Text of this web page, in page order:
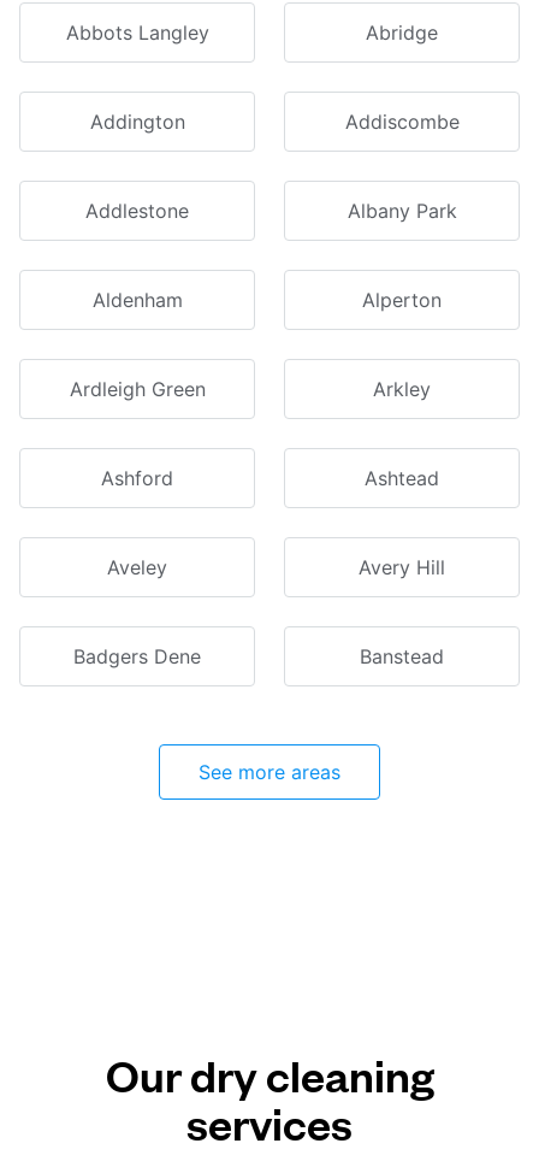
Abbots Langley Abridge
Addington Addiscombe
Addlestone Albany Park
Aldenham Alperton
Ardleigh Green Arkley
Ashford Ashtead
Aveley Avery Hill
Badgers Dene Banstead
See more areas
Our dry cleaning
services